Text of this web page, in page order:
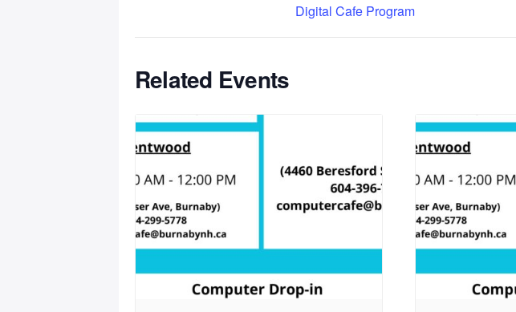
Digital Cafe Program
Related Events